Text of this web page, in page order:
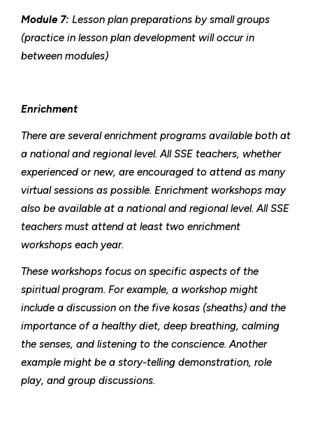
Module 7: Lesson plan preparations by small groups
(practice in lesson plan development will occur in
between modules)
Enrichment
There are several enrichment programs available both at
a national and regional level. All SSE teachers, whether
experienced or new, are encouraged to attend as many
virtual sessions as possible. Enrichment workshops may
also be available at a national and regional level. All SSE
teachers must attend at least two enrichment
workshops each year.
These workshops focus on specific aspects of the
spiritual program. For example, a workshop might
include a discussion on the five kosas (sheaths) and the
importance of a healthy diet, deep breathing, calming
the senses, and listening to the conscience. Another
example might be a story-telling demonstration, role
play, and group discussions.